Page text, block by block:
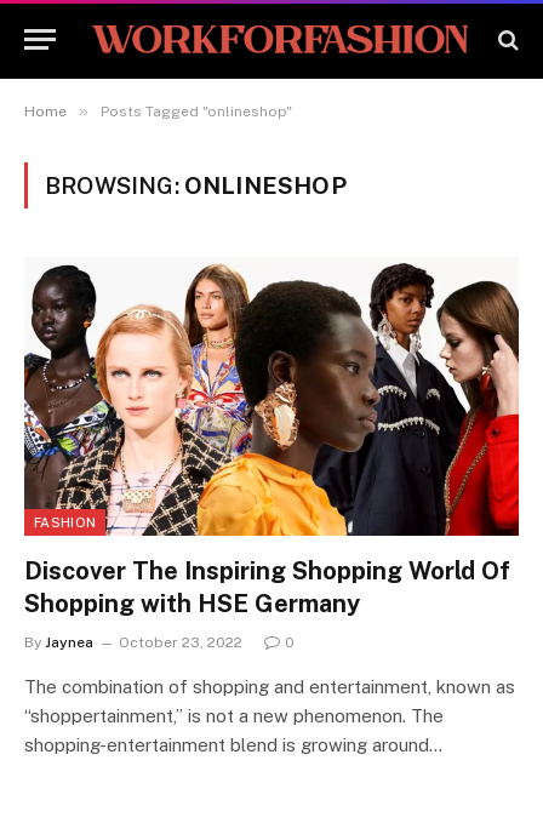
Home » Posts Tagged "onlineshop"
BROWSING: ONLINESHOP
FASHION
Discover The Inspiring Shopping World Of
Shopping with HSE Germany
By Jaynea October 23, 2022 0
The combination of shopping and entertainment, known as
“shoppertainment,” is not a new phenomenon. The
shopping-entertainment blend is growing around…